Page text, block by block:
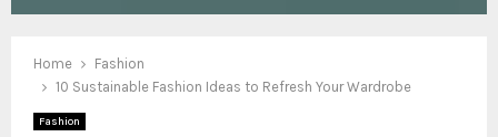
Home
Fashion
10 Sustainable Fashion Ideas to Refresh Your Wardrobe
Fashion